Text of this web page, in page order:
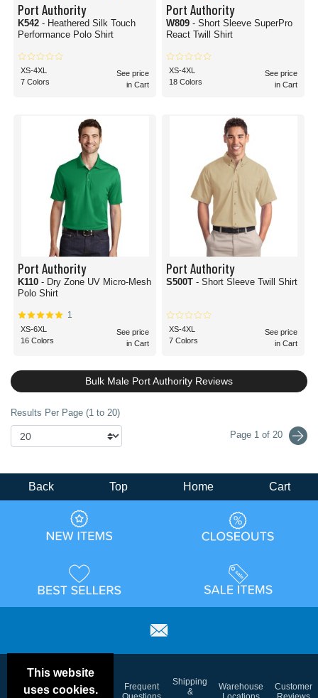
Port Authority
K542 - Heathered Silk Touch
Performance Polo Shirt
XS-4XL
7 Colors
See price
in Cart
Port Authority
W809 - Short Sleeve SuperPro
React Twill Shirt
XS-4XL
18 Colors
See price
in Cart
Port Authority
K110 - Dry Zone UV Micro-Mesh
Polo Shirt
1
XS-6XL
16 Colors
See price
in Cart
Port Authority
S500T - Short Sleeve Twill Shirt
XS-4XL
7 Colors
See price
in Cart
Bulk Male Port Authority Reviews
Results Per Page (1 to 20)
Page 1 of 20
This website
uses cookies.
Back Top Home Cart
Deals &
Color
Blog
Frequent
Shipping
&
Warehouse
Customer